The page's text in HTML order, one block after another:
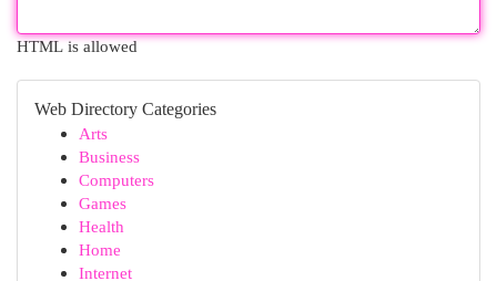
HTML is allowed
Web Directory Categories
Arts
Business
Computers
Games
Health
Home
Internet